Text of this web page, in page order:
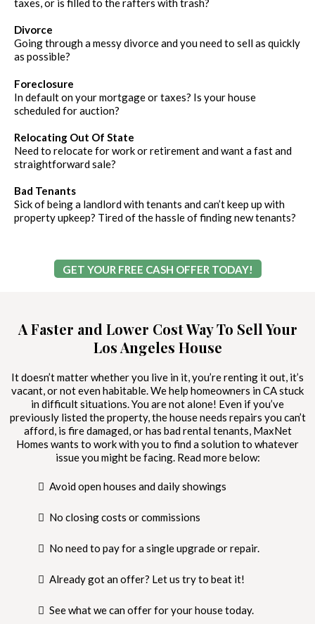
taxes, or is filled to the rafters with trash?
Divorce
Going through a messy divorce and you need to sell as quickly
as possible?
Foreclosure
In default on your mortgage or taxes? Is your house
scheduled for auction?
Relocating Out Of State
Need to relocate for work or retirement and want a fast and
straightforward sale?
Bad Tenants
Sick of being a landlord with tenants and can’t keep up with
property upkeep? Tired of the hassle of finding new tenants?
GET YOUR FREE CASH OFFER TODAY!
A Faster and Lower Cost Way To Sell Your
Los Angeles House
It doesn’t matter whether you live in it, you’re renting it out, it’s
vacant, or not even habitable. We help homeowners in CA stuck
in difficult situations. You are not alone! Even if you’ve
previously listed the property, the house needs repairs you can’t
afford, is fire damaged, or has bad rental tenants, MaxNet
Homes wants to work with you to find a solution to whatever
issue you might be facing. Read more below:
Avoid open houses and daily showings
No closing costs or commissions
No need to pay for a single upgrade or repair.
Already got an offer? Let us try to beat it!
See what we can offer for your house today.